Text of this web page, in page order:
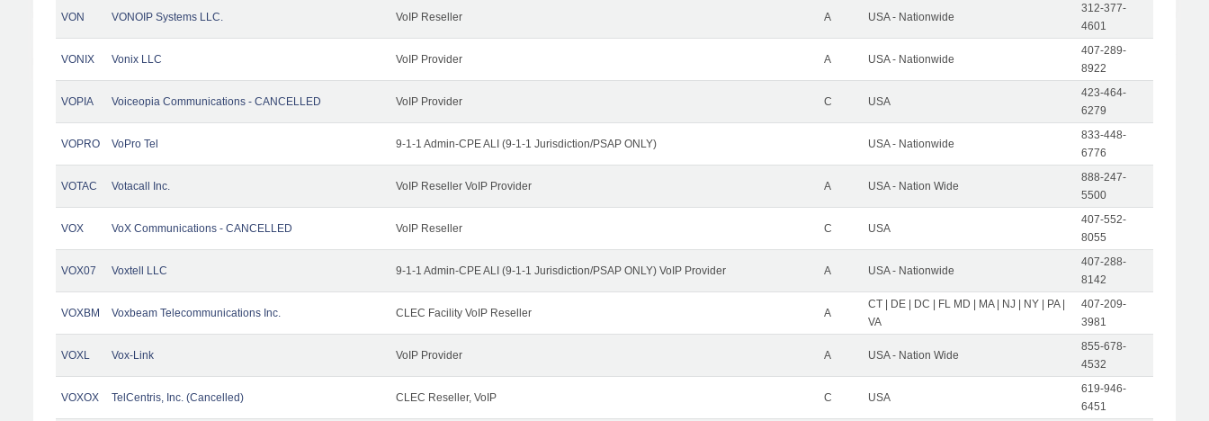
VON VONOIP Systems LLC. VoIP Reseller A USA - Nationwide
312-377-
4601
VONIX Vonix LLC VoIP Provider A USA - Nationwide
407-289-
8922
VOPIA Voiceopia Communications - CANCELLED VoIP Provider C USA
423-464-
6279
VOPRO VoPro Tel 9-1-1 Admin-CPE ALI (9-1-1 Jurisdiction/PSAP ONLY) USA - Nationwide
833-448-
6776
VOTAC Votacall Inc. VoIP Reseller VoIP Provider A USA - Nation Wide
888-247-
5500
VOX VoX Communications - CANCELLED VoIP Reseller C USA
407-552-
8055
VOX07 Voxtell LLC 9-1-1 Admin-CPE ALI (9-1-1 Jurisdiction/PSAP ONLY) VoIP Provider A USA - Nationwide
407-288-
8142
VOXBM Voxbeam Telecommunications Inc. CLEC Facility VoIP Reseller A
CT | DE | DC | FL MD | MA | NJ | NY | PA |
VA
407-209-
3981
VOXL Vox-Link VoIP Provider A USA - Nation Wide
855-678-
4532
VOXOX TelCentris, Inc. (Cancelled) CLEC Reseller, VoIP C USA
619-946-
6451